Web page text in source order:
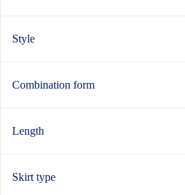
Style
Combination form
Length
Skirt type